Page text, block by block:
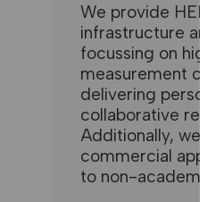
We provide
infrastructure
focussing on
measurement
delivering
collaborative
Additionally, we
commercial
to non-